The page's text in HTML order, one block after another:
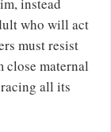
who will act
must resist
close maternal
all its